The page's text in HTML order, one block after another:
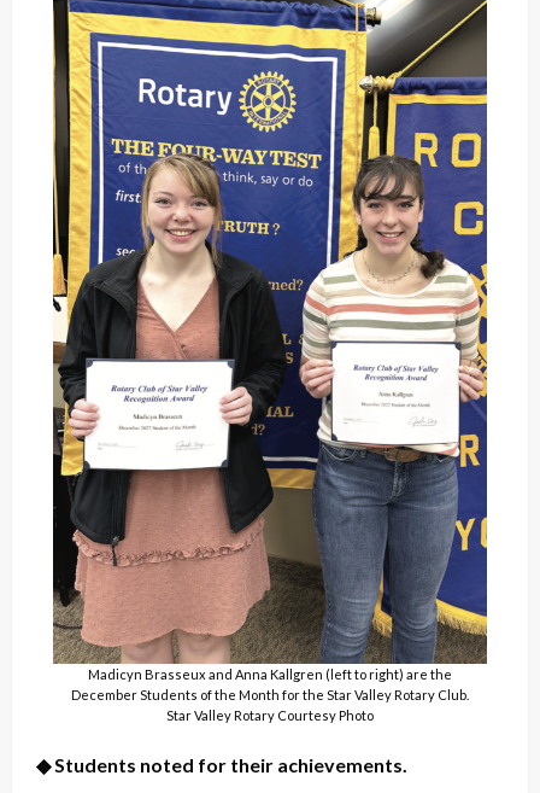
Madicyn Brasseux and Anna Kallgren (left to right) are the
December Students of the Month for the Star Valley Rotary Club.
Star Valley Rotary Courtesy Photo
◆ Students noted for their achievements.